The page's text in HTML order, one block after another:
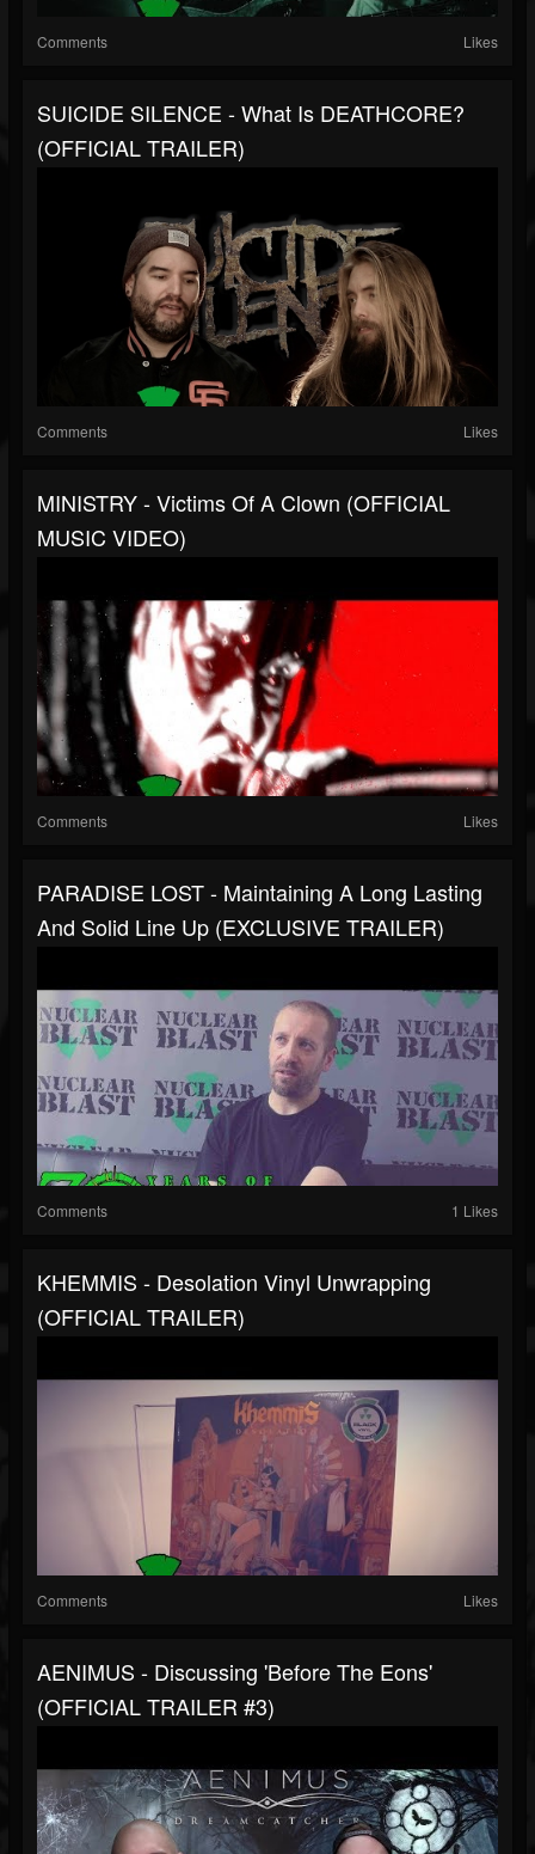
Comments Likes
SUICIDE SILENCE - What Is DEATHCORE?
(OFFICIAL TRAILER)
Comments Likes
MINISTRY - Victims Of A Clown (OFFICIAL
MUSIC VIDEO)
Comments Likes
PARADISE LOST - Maintaining A Long Lasting
And Solid Line Up (EXCLUSIVE TRAILER)
Comments 1 Likes
KHEMMIS - Desolation Vinyl Unwrapping
(OFFICIAL TRAILER)
Comments Likes
AENIMUS - Discussing 'Before The Eons'
(OFFICIAL TRAILER #3)